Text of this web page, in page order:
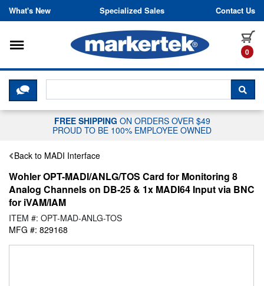
Skip to content
What's New Specialized Sales Contact Us
0
Toggle navigation
CLICK HERE TO CHAT WITH A
FREE SHIPPING ON ORDERS OVER $49
PROUD TO BE 100% EMPLOYEE OWNED
Back to MADI Interface
Wohler OPT-MADI/ANLG/TOS Card for Monitoring 8
Analog Channels on DB-25 & 1x MADI64 Input via BNC
for iVAM/IAM
ITEM #: OPT-MAD-ANLG-TOS
MFG #: 829168